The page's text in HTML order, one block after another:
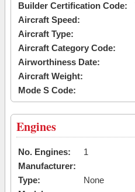
Builder Certification Code:
Aircraft Speed:
Aircraft Type:
Aircraft Category Code:
Airworthiness Date:
Aircraft Weight:
Mode S Code:
Engines
No. Engines:
1
Manufacturer:
Type:
None